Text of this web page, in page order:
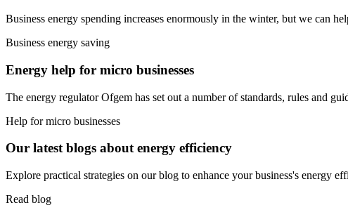
Business energy spending increases enormously in the winter, but we can
Business energy saving
Energy help for micro businesses
The energy regulator Ofgem has set out a number of standards, rules and
Help for micro businesses
Our latest blogs about energy efficiency
Explore practical strategies on our blog to enhance your business's energy
Read blog